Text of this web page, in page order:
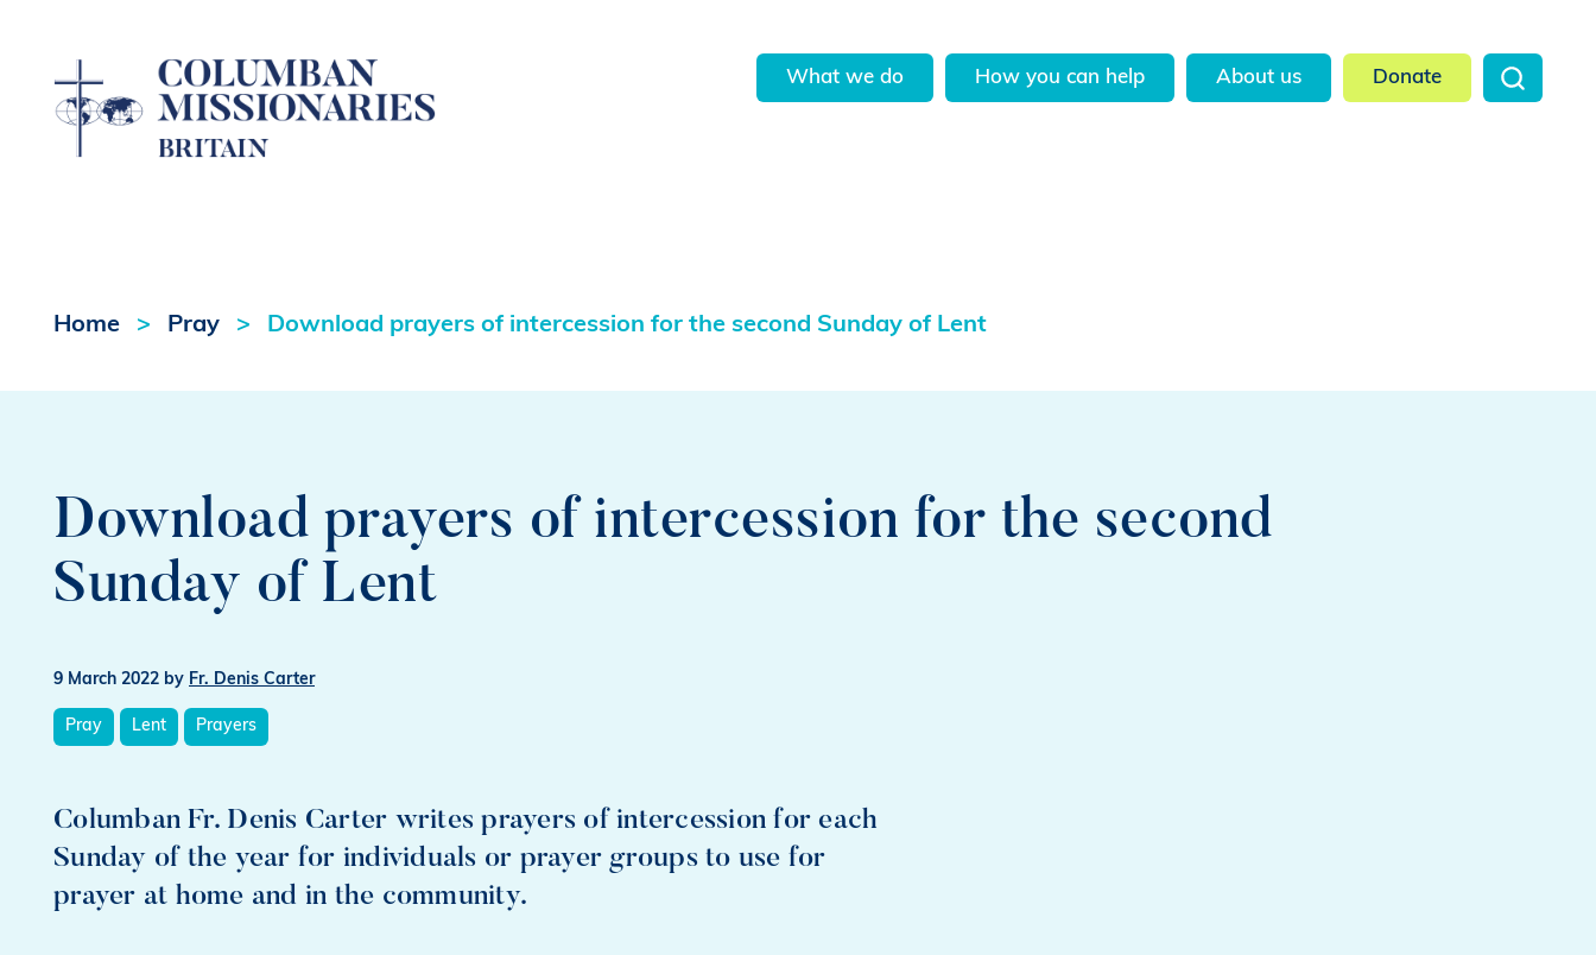
What we do How you can help About us Donate
Home Pray Download prayers of intercession for the second Sunday of Lent
Download prayers of intercession for the second
Sunday of Lent
9 March 2022 by Fr. Denis Carter
Pray Lent Prayers
Columban Fr. Denis Carter writes prayers of intercession for each
Sunday of the year for individuals or prayer groups to use for
prayer at home and in the community.